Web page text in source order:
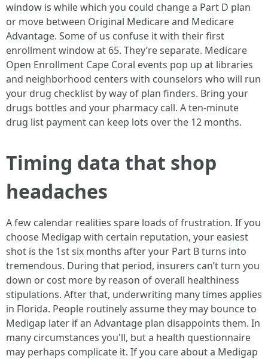
window is while which you could change a Part D plan
or move between Original Medicare and Medicare
Advantage. Some of us confuse it with their first
enrollment window at 65. They’re separate. Medicare
Open Enrollment Cape Coral events pop up at libraries
and neighborhood centers with counselors who will run
your drug checklist by way of plan finders. Bring your
drugs bottles and your pharmacy call. A ten-minute
drug list payment can keep lots over the 12 months.
Timing data that shop
headaches
A few calendar realities spare loads of frustration. If you
choose Medigap with certain reputation, your easiest
shot is the 1st six months after your Part B turns into
tremendous. During that period, insurers can’t turn you
down or cost more by reason of overall healthiness
stipulations. After that, underwriting many times applies
in Florida. People routinely assume they may bounce to
Medigap later if an Advantage plan disappoints them. In
many circumstances you'll, but a health questionnaire
may perhaps complicate it. If you care about a Medigap